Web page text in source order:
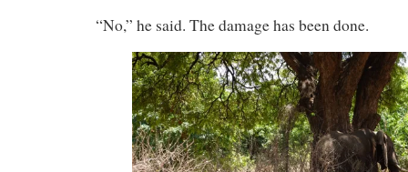
“No,” he said. The damage has been done.